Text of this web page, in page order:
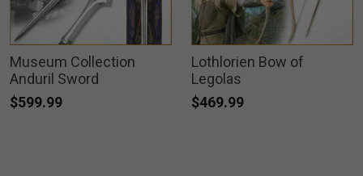
Museum Collection
Anduril Sword
$599.99
Lothlorien Bow of
Legolas
$469.99